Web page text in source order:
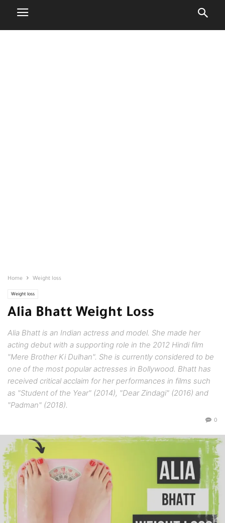
Home Weight loss
Weight loss
Alia Bhatt Weight Loss
Alia Bhatt is an Indian actress and model. She made her
acting debut with a supporting role in the 2012 Hindi film
"Mere Brother Ki Dulhan". She is currently considered to be
one of the most popular actresses in Bollywood. Bhatt has
received critical acclaim for her performances in films such
as "Student of the Year" (2014), "Dear Zindagi" (2016) and
"Padman" (2018).
0